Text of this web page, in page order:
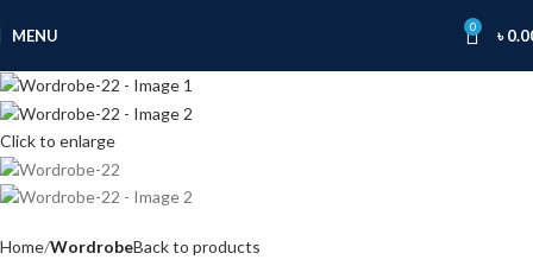
MENU 0 ৳
Click to enlarge
Home WordrobeBack to products